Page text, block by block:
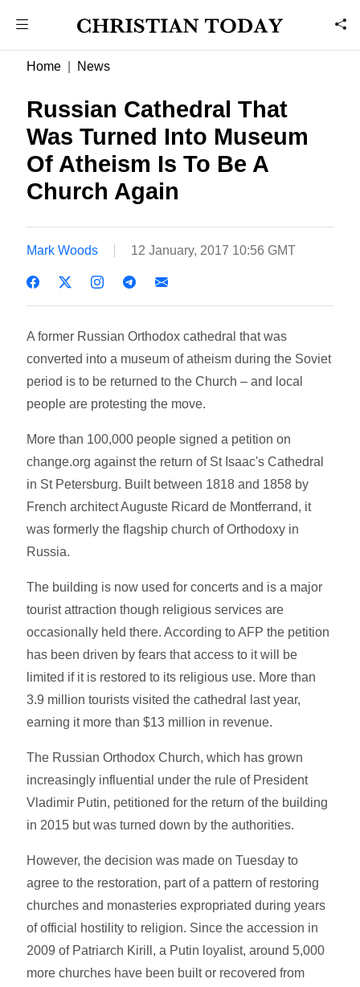
Home News
Russian Cathedral That
Was Turned Into Museum
Of Atheism Is To Be A
Church Again
Mark Woods 12 January, 2017 10:56 GMT
A former Russian Orthodox cathedral that was
converted into a museum of atheism during the Soviet
period is to be returned to the Church – and local
people are protesting the move.
More than 100,000 people signed a petition on
change.org against the return of St Isaac's Cathedral
in St Petersburg. Built between 1818 and 1858 by
French architect Auguste Ricard de Montferrand, it
was formerly the flagship church of Orthodoxy in
Russia.
The building is now used for concerts and is a major
tourist attraction though religious services are
occasionally held there. According to AFP the petition
has been driven by fears that access to it will be
limited if it is restored to its religious use. More than
3.9 million tourists visited the cathedral last year,
earning it more than $13 million in revenue.
The Russian Orthodox Church, which has grown
increasingly influential under the rule of President
Vladimir Putin, petitioned for the return of the building
in 2015 but was turned down by the authorities.
However, the decision was made on Tuesday to
agree to the restoration, part of a pattern of restoring
churches and monasteries expropriated during years
of official hostility to religion. Since the accession in
2009 of Patriarch Kirill, a Putin loyalist, around 5,000
more churches have been built or recovered from